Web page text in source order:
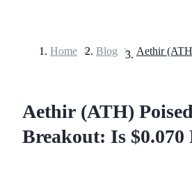
Home > Blog >
Aethir (ATH)
Breakout: Is $0.070